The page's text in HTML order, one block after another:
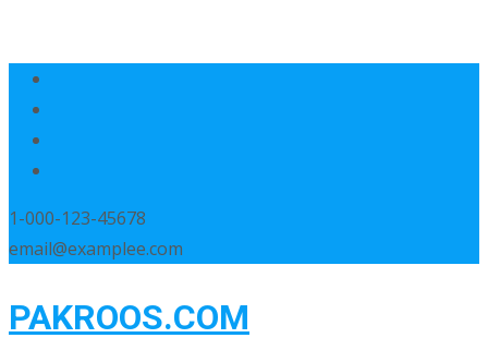
1-000-123-45678
email@examplee.com
PAKROOS.COM